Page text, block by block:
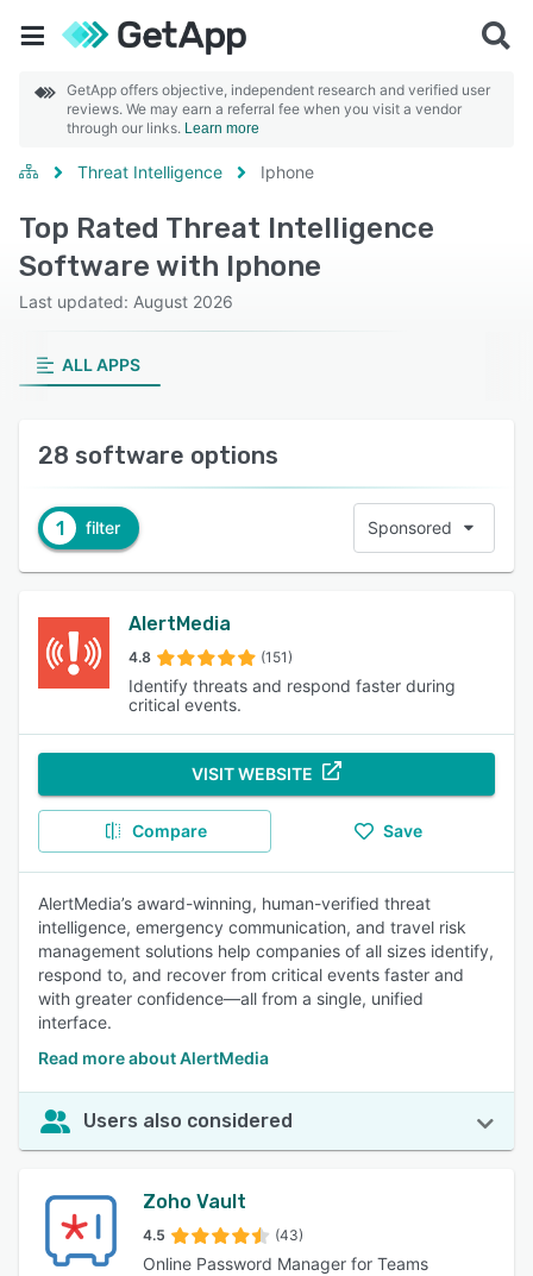
GetApp offers objective, independent research and verified user
reviews. We may earn a referral fee when you visit a vendor
through our links. Learn more
Threat Intelligence Iphone
Top Rated Threat Intelligence
Software with Iphone
Last updated: August 2026
ALL APPS
28 software options
1 filter Sponsored
AlertMedia
4.8 (151)
Identify threats and respond faster during
critical events.
VISIT WEBSITE
Compare Save
AlertMedia’s award-winning, human-verified threat
intelligence, emergency communication, and travel risk
management solutions help companies of all sizes identify,
respond to, and recover from critical events faster and
with greater confidence—all from a single, unified
interface.
Read more about AlertMedia
Users also considered
Zoho Vault
4.5 (43)
Online Password Manager for Teams